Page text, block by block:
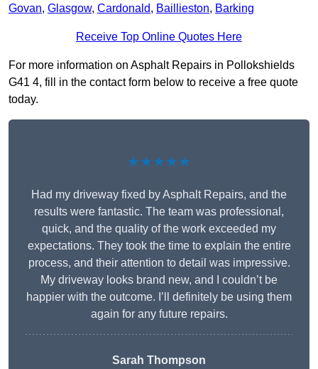
Govan, Glasgow, Cardonald, Baillieston, Barking
Receive Top Online Quotes Here
For more information on Asphalt Repairs in Pollokshields
G41 4, fill in the contact form below to receive a free quote
today.
★★★★★
Had my driveway fixed by Asphalt Repairs, and the
results were fantastic. The team was professional,
quick, and the quality of the work exceeded my
expectations. They took the time to explain the entire
process, and their attention to detail was impressive.
My driveway looks brand new, and I couldn’t be
happier with the outcome. I’ll definitely be using them
again for any future repairs.
Sarah Thompson